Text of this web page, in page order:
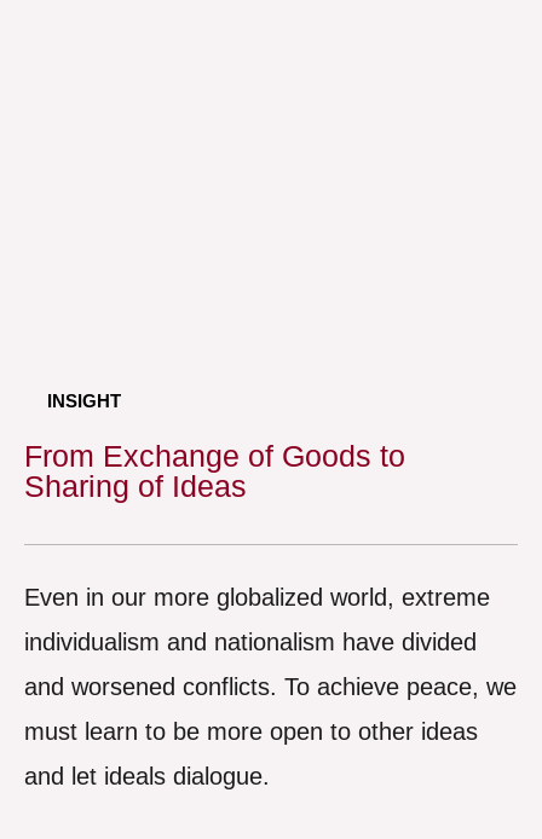
INSIGHT
From Exchange of Goods to
Sharing of Ideas
Even in our more globalized world, extreme
individualism and nationalism have divided
and worsened conflicts. To achieve peace, we
must learn to be more open to other ideas
and let ideals dialogue.